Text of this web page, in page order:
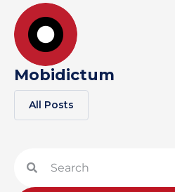
Mobidictum
All Posts